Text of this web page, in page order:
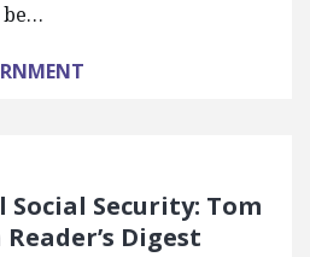
be…
Social Security: Tom
Digest